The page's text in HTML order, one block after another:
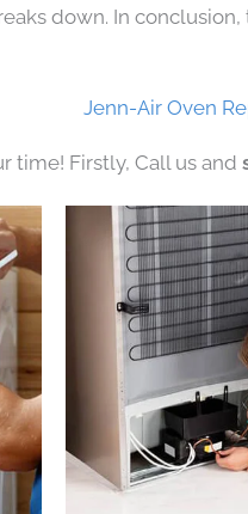
down. In
Jenn-Air Oven
time! Firstly, Call us and